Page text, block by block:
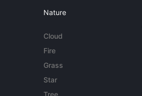
Nature
Cloud
Fire
Grass
Star
Tree